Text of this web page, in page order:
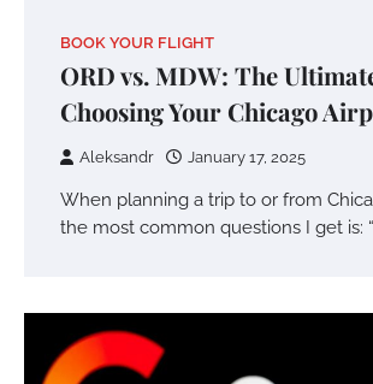
BOOK YOUR FLIGHT
ORD vs. MDW: The
Choosing Your Chicago
Aleksandr January 17, 2025
When planning a trip to or from
the most common questions I get is: